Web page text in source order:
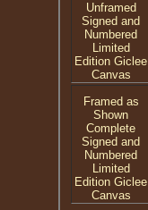
Unframed
Signed and
Numbered
Limited
Edition Giclee
Canvas
Framed as
Shown
Complete
Signed and
Numbered
Limited
Edition Giclee
Canvas